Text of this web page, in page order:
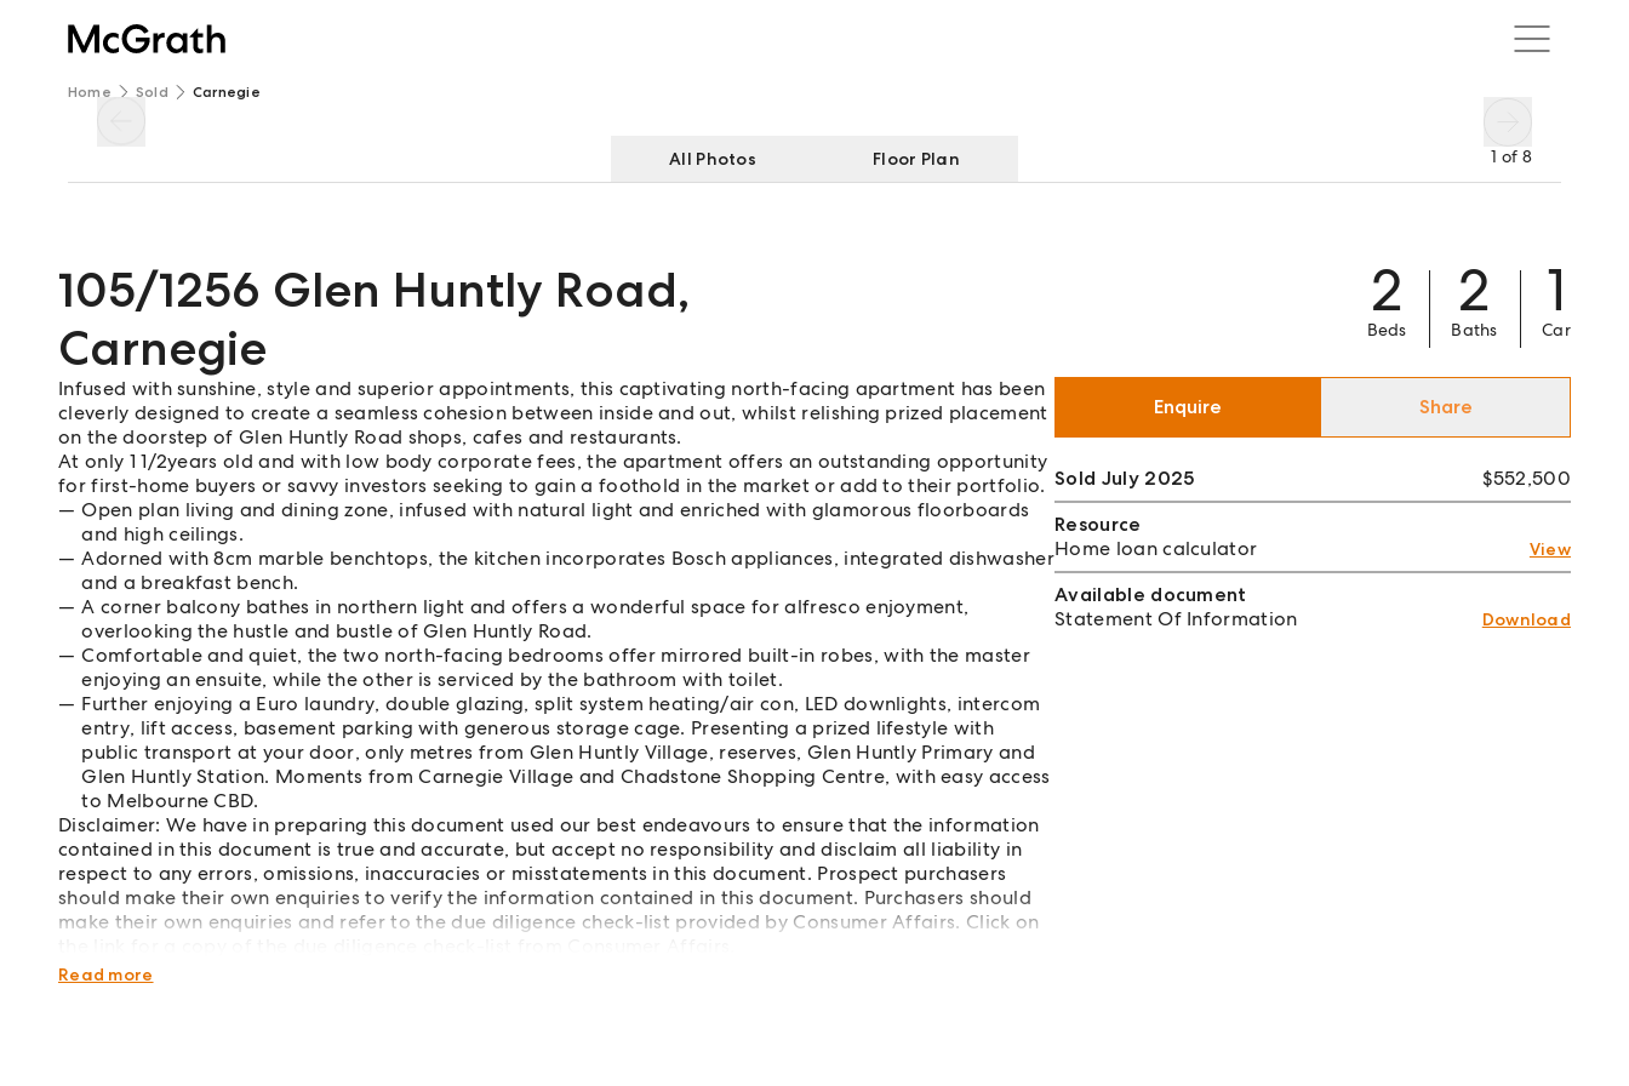
Home Sold Carnegie
1 of 8
All Photos Floor Plan
105/1256 Glen Huntly Road,
Carnegie
2
Beds
2
Baths
1
Car
Infused with sunshine, style and superior appointments, this captivating north-facing apartment has been
cleverly designed to create a seamless cohesion between inside and out, whilst relishing prized placement
on the doorstep of Glen Huntly Road shops, cafes and restaurants.
At only 1 1/2years old and with low body corporate fees, the apartment offers an outstanding opportunity
for first-home buyers or savvy investors seeking to gain a foothold in the market or add to their portfolio.
Open plan living and dining zone, infused with natural light and enriched with glamorous floorboards
and high ceilings.
Adorned with 8cm marble benchtops, the kitchen incorporates Bosch appliances, integrated dishwasher
and a breakfast bench.
A corner balcony bathes in northern light and offers a wonderful space for alfresco enjoyment,
overlooking the hustle and bustle of Glen Huntly Road.
Comfortable and quiet, the two north-facing bedrooms offer mirrored built-in robes, with the master
enjoying an ensuite, while the other is serviced by the bathroom with toilet.
Further enjoying a Euro laundry, double glazing, split system heating/air con, LED downlights, intercom
entry, lift access, basement parking with generous storage cage. Presenting a prized lifestyle with
public transport at your door, only metres from Glen Huntly Village, reserves, Glen Huntly Primary and
Glen Huntly Station. Moments from Carnegie Village and Chadstone Shopping Centre, with easy access
to Melbourne CBD.
Disclaimer: We have in preparing this document used our best endeavours to ensure that the information
contained in this document is true and accurate, but accept no responsibility and disclaim all liability in
respect to any errors, omissions, inaccuracies or misstatements in this document. Prospect purchasers
should make their own enquiries to verify the information contained in this document. Purchasers should
make their own enquiries and refer to the due diligence check-list provided by Consumer Affairs. Click on
http://www.consumer.vic.gov.au/duediligencechecklist
Read more
Enquire Share
Sold July 2025
$552,500
Resource
Home loan calculator
View
Available document
Statement Of Information
Download